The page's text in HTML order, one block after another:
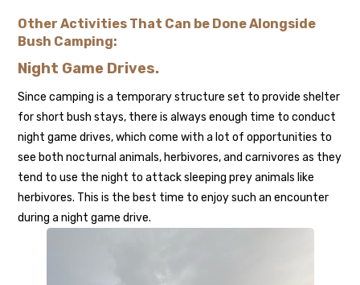
Other Activities That Can be Done Alongside
Bush Camping:
Night Game Drives.
Since camping is a temporary structure set to provide shelter
for short bush stays, there is always enough time to conduct
night game drives, which come with a lot of opportunities to
see both nocturnal animals, herbivores, and carnivores as they
tend to use the night to attack sleeping prey animals like
herbivores. This is the best time to enjoy such an encounter
during a night game drive.